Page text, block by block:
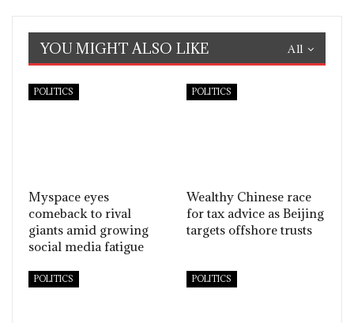
All
YOU MIGHT ALSO LIKE
POLITICS
Myspace eyes
comeback to rival
giants amid growing
social media fatigue
POLITICS
Wealthy Chinese race
for tax advice as Beijing
targets offshore trusts
POLITICS POLITICS